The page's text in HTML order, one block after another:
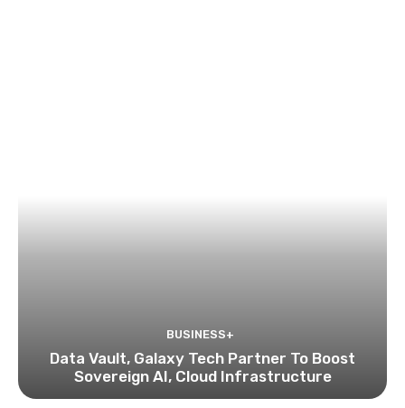
BUSINESS+
Data Vault, Galaxy Tech Partner To Boost
Sovereign AI, Cloud Infrastructure